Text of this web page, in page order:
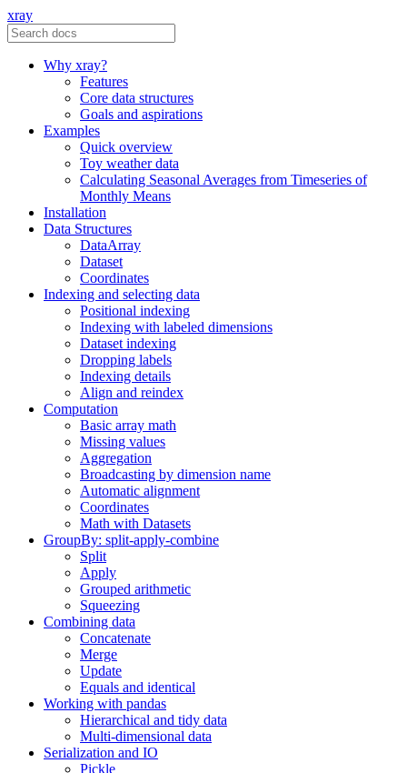
xray
Why xray?
Features
Core data structures
Goals and aspirations
Examples
Quick overview
Toy weather data
Calculating Seasonal Averages from Timeseries of
Monthly Means
Installation
Data Structures
DataArray
Dataset
Coordinates
Indexing and selecting data
Positional indexing
Indexing with labeled dimensions
Dataset indexing
Dropping labels
Indexing details
Align and reindex
Computation
Basic array math
Missing values
Aggregation
Broadcasting by dimension name
Automatic alignment
Coordinates
Math with Datasets
GroupBy: split-apply-combine
Split
Apply
Grouped arithmetic
Squeezing
Combining data
Concatenate
Merge
Update
Equals and identical
Working with pandas
Hierarchical and tidy data
Multi-dimensional data
Serialization and IO
Pickle